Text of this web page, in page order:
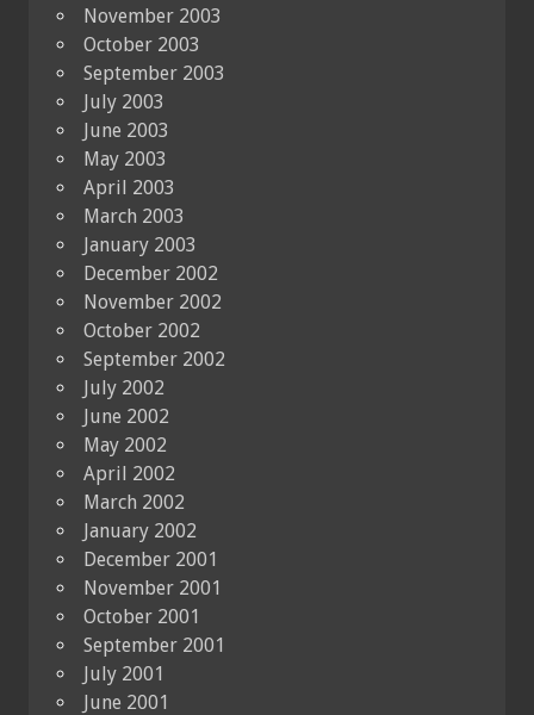
November 2003
October 2003
September 2003
July 2003
June 2003
May 2003
April 2003
March 2003
January 2003
December 2002
November 2002
October 2002
September 2002
July 2002
June 2002
May 2002
April 2002
March 2002
January 2002
December 2001
November 2001
October 2001
September 2001
July 2001
June 2001